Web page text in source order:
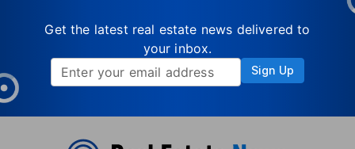
Get the latest real estate news delivered to
your inbox.
Sign Up